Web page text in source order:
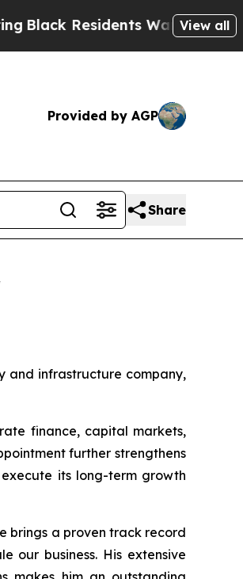
Residents Warned of Abusive
View all
Provided by AGP
Share
and infrastructure company,
finance, capital markets,
further strengthens
its long-term growth
brings a proven track record
our business. His extensive